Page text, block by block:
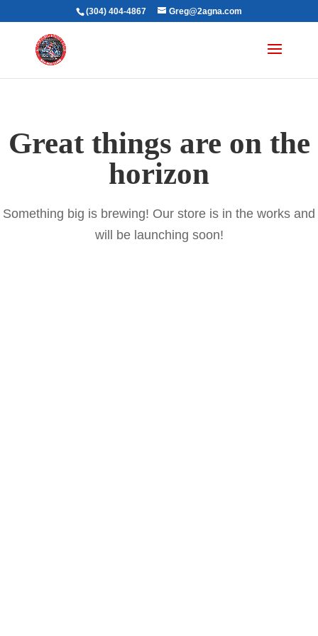
(304) 404-4867 Greg@2agna.com
Great things are on the
horizon
Something big is brewing! Our store is in the works and
will be launching soon!